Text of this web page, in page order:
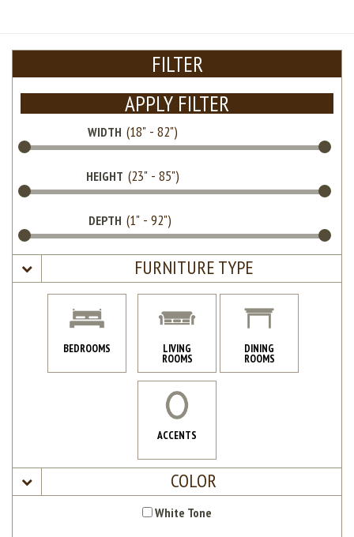
FILTER
APPLY FILTER
WIDTH
HEIGHT
DEPTH
FURNITURE TYPE
BEDROOMS LIVING
ROOMS
DINING
ROOMS
ACCENTS
COLOR
White Tone